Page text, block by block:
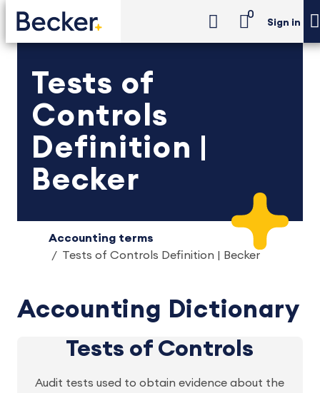
0
Sign in
Tests of
Controls
Definition |
Becker
Accounting terms
Tests of Controls Definition | Becker
Accounting Dictionary
Tests of Controls
Audit tests used to obtain evidence about the